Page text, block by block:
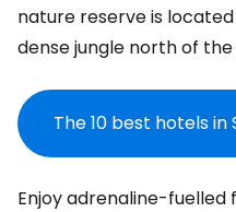
nature reserve is
dense jungle north of
The 10 best hotels in
Enjoy adrenaline-fuelled